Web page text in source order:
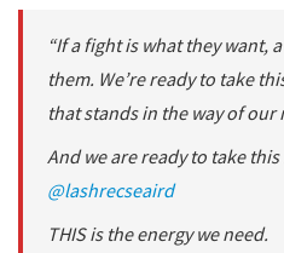
“If a fight is what they want,
them. We’re ready to take
that stands in the way of our
And we are ready to take
@lashrecseaird
THIS is the energy we need.